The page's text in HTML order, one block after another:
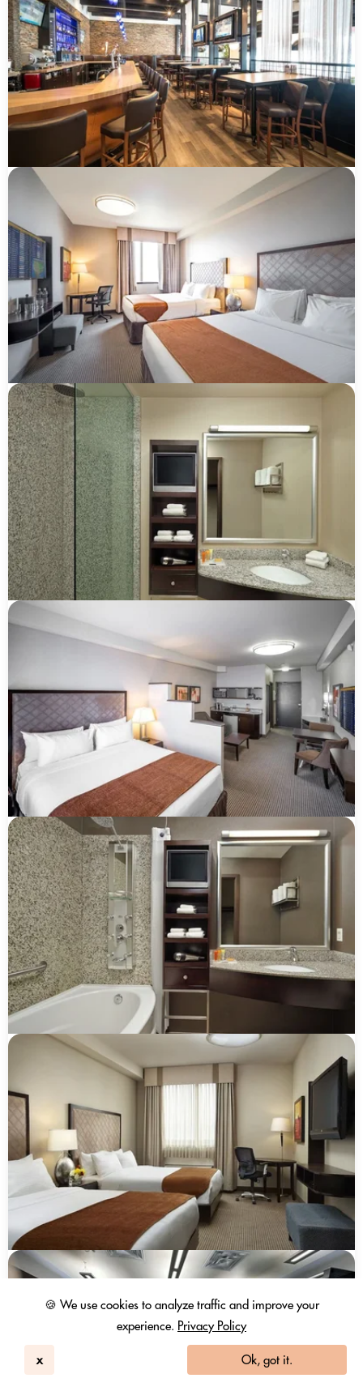
🍪 We use cookies to analyze traffic and improve your
experience. Privacy Policy
x Ok, got it.